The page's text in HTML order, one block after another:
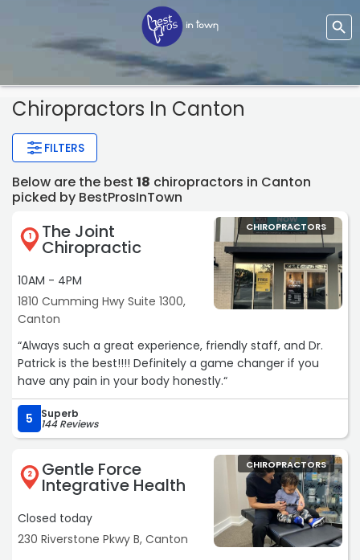
Chiropractors In Canton
FILTERS
Below are the best 18 chiropractors in Canton
picked by BestProsInTown
1 The Joint
Chiropractic
10AM - 4PM
1810 Cumming Hwy Suite 1300,
Canton
CHIROPRACTORS
“Always such a great experience, friendly staff, and Dr.
Patrick is the best!!!! Definitely a game changer if you
have any pain in your body honestly.“
5 Superb
144 Reviews
2 Gentle Force
Integrative Health
Closed today
230 Riverstone Pkwy B, Canton
CHIROPRACTORS